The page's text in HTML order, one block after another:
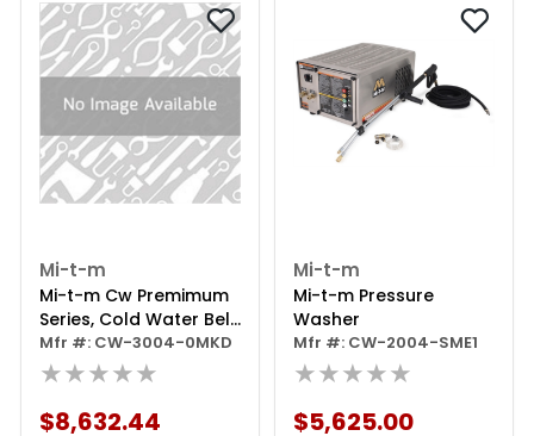
Mi-t-m
Mi-t-m Cw Premimum
Series, Cold Water Belt
Driven
Mfr #: CW-3004-0MKD
★★★★★
$8,632.44
Mi-t-m
Mi-t-m Pressure
Washer
Mfr #: CW-2004-SME1
★★★★★
$5,625.00